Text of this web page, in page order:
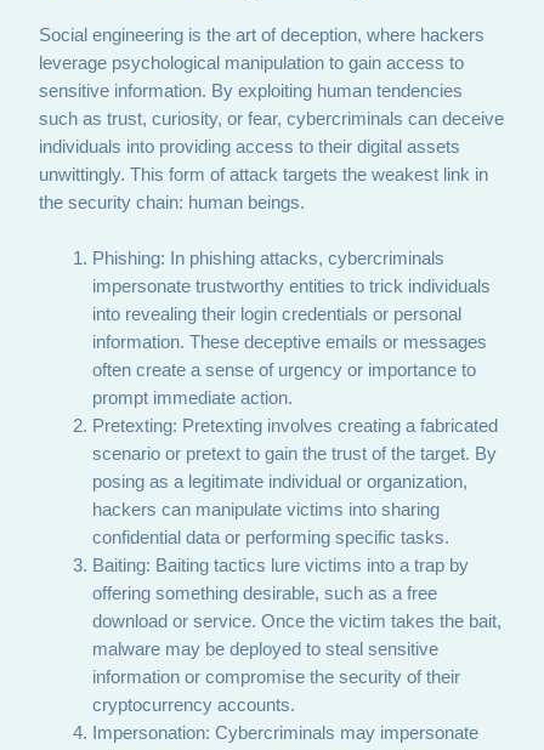
Social engineering is the art of deception, where hackers
leverage psychological manipulation to gain access to
sensitive information. By exploiting human tendencies
such as trust, curiosity, or fear, cybercriminals can deceive
individuals into providing access to their digital assets
unwittingly. This form of attack targets the weakest link in
the security chain: human beings.
Phishing: In phishing attacks, cybercriminals
impersonate trustworthy entities to trick individuals
into revealing their login credentials or personal
information. These deceptive emails or messages
often create a sense of urgency or importance to
prompt immediate action.
Pretexting: Pretexting involves creating a fabricated
scenario or pretext to gain the trust of the target. By
posing as a legitimate individual or organization,
hackers can manipulate victims into sharing
confidential data or performing specific tasks.
Baiting: Baiting tactics lure victims into a trap by
offering something desirable, such as a free
download or service. Once the victim takes the bait,
malware may be deployed to steal sensitive
information or compromise the security of their
cryptocurrency accounts.
Impersonation: Cybercriminals may impersonate